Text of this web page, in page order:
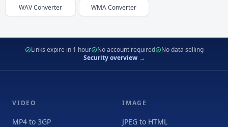
WAVConverter WMAConverter
Links expire in 1 hour No account required
No data selling
Security overview →
VIDEO
MP4 to 3GP
IMAGE
JPEG to HTML